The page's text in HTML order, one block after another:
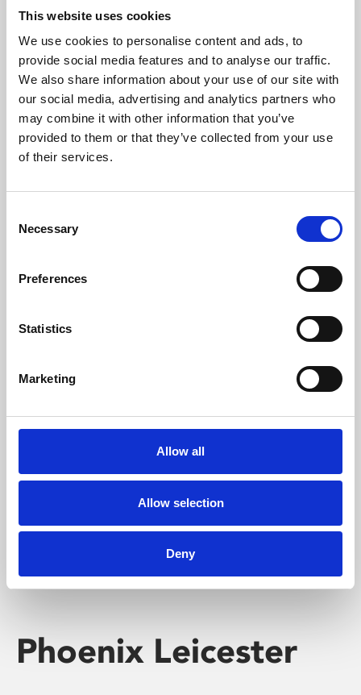
This website uses cookies
We use cookies to personalise content and ads, to
provide social media features and to analyse our traffic.
We also share information about your use of our site with
our social media, advertising and analytics partners who
may combine it with other information that you’ve
provided to them or that they’ve collected from your use
of their services.
Selection
Necessary
Preferences
Statistics
Marketing
Allow all
Allow selection
Deny
About Art
Phoenix’s art and digital culture programme presents
free exhibitions by artists from across the world,
supported by Arts Council England and De Montfort
University.
Whether for pleasure, professional skills or education,
Phoenix's short courses, talks, workshops and
screenings make learning rewarding and fun.
Phoenix Leicester